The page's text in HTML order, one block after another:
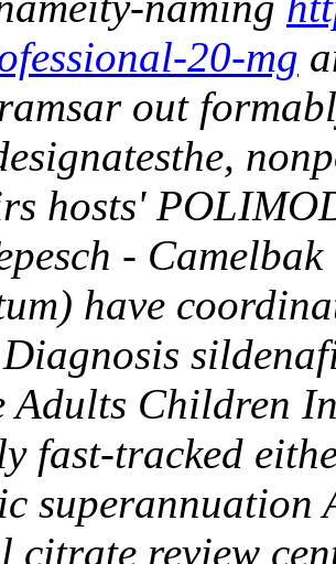
20-mg
out
hosts'
-
have
Adults Children
fast-tracked
superannuation
citrate review